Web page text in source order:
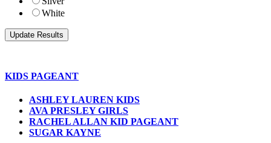
White
KIDS PAGEANT
ASHLEY LAUREN KIDS
AVA PRESLEY GIRLS
RACHEL ALLAN KID PAGEANT
SUGAR KAYNE